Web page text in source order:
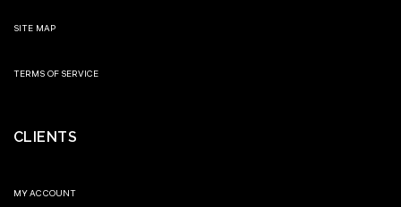
SITE MAP
TERMS OF SERVICE
CLIENTS
MY ACCOUNT